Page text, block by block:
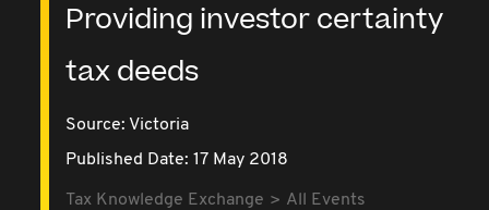
Providing investor certainty
tax deeds
Source: Victoria
Published Date: 17 May 2018
Tax Knowledge Exchange
All Events